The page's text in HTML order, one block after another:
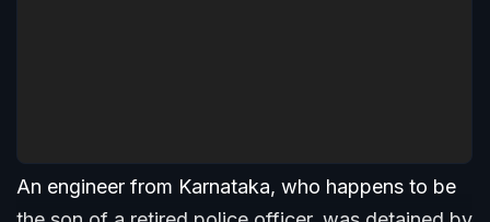
An engineer from Karnataka, who happens to be